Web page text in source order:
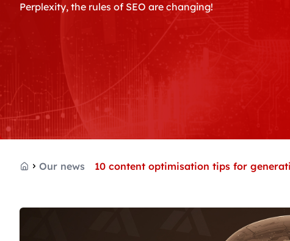
Perplexity, the rules of SEO are changing!
HomeOur news 10 content optimisation tips for